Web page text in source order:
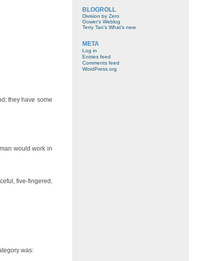
they have some
would work in
five-fingered,
was:
BLOGROLL
Division by Zero
Gower's Weblog
Terry Tao's What’s new
META
Log in
Entries feed
Comments feed
WordPress.org